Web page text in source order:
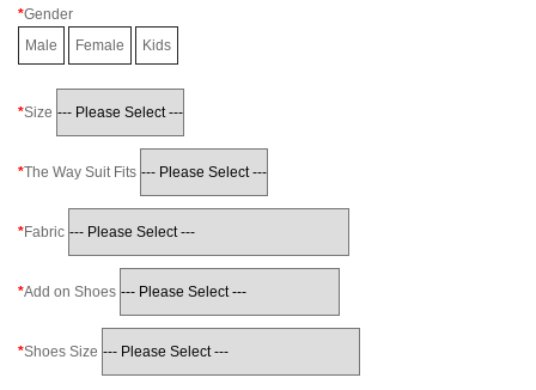
Gender
Male
Female Kids
Size
The Way Suit Fits
Fabric
Add on Shoes
Shoes Size